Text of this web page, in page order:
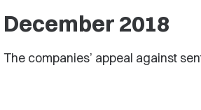
December 2018
The companies’ appeal against